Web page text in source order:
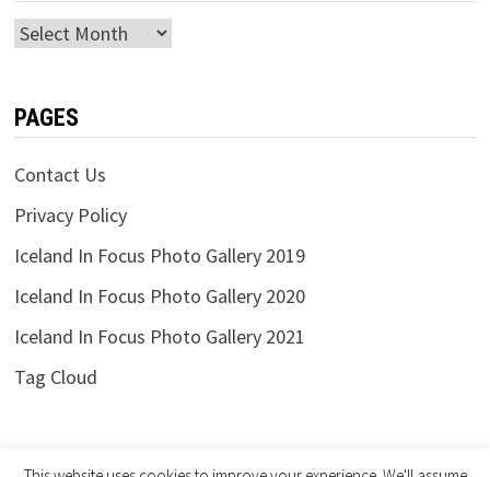
Archives
PAGES
Contact Us
Privacy Policy
Iceland In Focus Photo Gallery 2019
Iceland In Focus Photo Gallery 2020
Iceland In Focus Photo Gallery 2021
Tag Cloud